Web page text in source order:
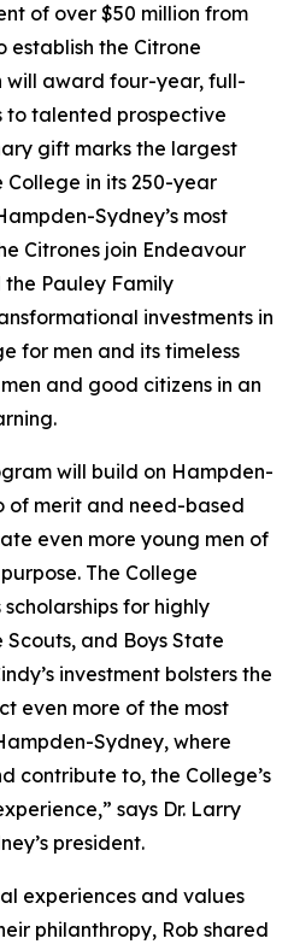
of over $50 million from
establish the Citrone
will award four-year, full-
to talented prospective
gift marks the largest
in its 250-year
Sydney’s most
Citrones join Endeavour
Pauley Family
investments in
for men and its timeless
and good citizens in an
will build on Hampden-
of merit and need-based
even more young men of
The College
for highly
and Boys State
investment bolsters the
even more of the most
Sydney, where
contribute to, the College’s
says Dr. Larry
president.
experiences and values
philanthropy, Rob shared